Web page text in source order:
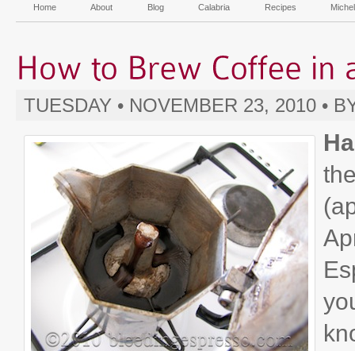
Home About Blog Calabria Recipes
TUESDAY • NOVEMBER 23, 2010 •